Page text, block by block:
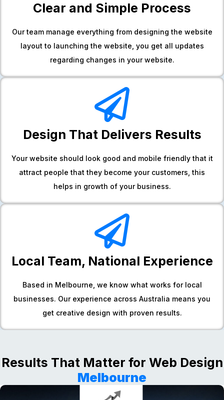
Clear and Simple Process
Our team manage everything from designing the website
layout to launching the website, you get all updates
regarding changes in your website.
Design That Delivers Results
Your website should look good and mobile friendly that it
attract people that they become your customers, this
helps in growth of your business.
Local Team, National Experience
Based in Melbourne, we know what works for local
businesses. Our experience across Australia means you
get creative design with proven results.
Results That Matter for Web Design
Melbourne